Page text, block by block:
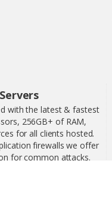
with the latest & fastest
256GB+ of RAM,
for all clients hosted.
firewalls we offer
for common attacks.